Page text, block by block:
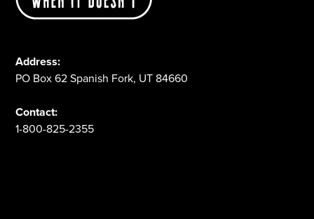
Address:
PO Box 62 Spanish Fork, UT 84660
Contact:
1-800-825-2355